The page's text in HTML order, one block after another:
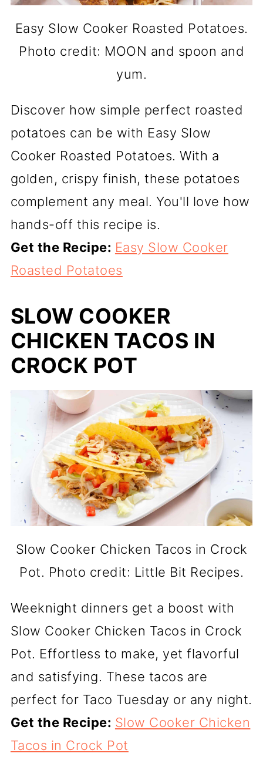
Easy Slow Cooker Roasted Potatoes.
Photo credit: MOON and spoon and
yum.
Discover how simple perfect roasted
potatoes can be with Easy Slow
Cooker Roasted Potatoes. With a
golden, crispy finish, these potatoes
complement any meal. You'll love how
hands-off this recipe is.
Get the Recipe: Easy Slow Cooker
Roasted Potatoes
SLOW COOKER
CHICKEN TACOS IN
CROCK POT
Slow Cooker Chicken Tacos in Crock
Pot. Photo credit: Little Bit Recipes.
Weeknight dinners get a boost with
Slow Cooker Chicken Tacos in Crock
Pot. Effortless to make, yet flavorful
and satisfying. These tacos are
perfect for Taco Tuesday or any night.
Get the Recipe: Slow Cooker Chicken
Tacos in Crock Pot